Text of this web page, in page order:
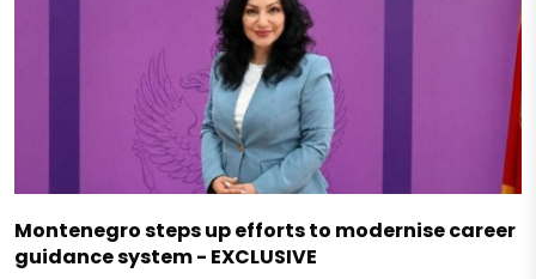
Montenegro steps up efforts to modernise career
guidance system - EXCLUSIVE